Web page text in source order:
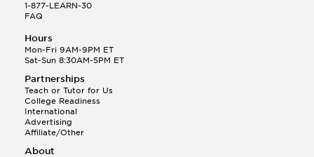
1-877-LEARN-30
FAQ
Hours
Mon-Fri 9AM-9PM ET
Sat-Sun 8:30AM-5PM ET
Partnerships
Teach or Tutor for Us
College Readiness
International
Advertising
Affiliate/Other
About